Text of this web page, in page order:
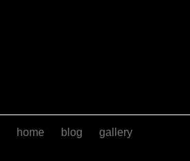
home blog gallery